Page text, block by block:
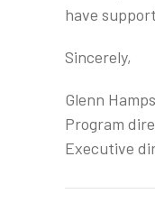
have
Sincerely,
Glenn
Program
Executive